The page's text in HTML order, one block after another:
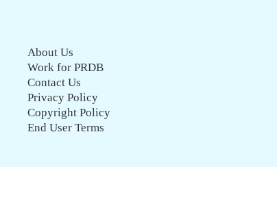
About Us
Work for PRDB
Contact Us
Privacy Policy
Copyright Policy
End User Terms